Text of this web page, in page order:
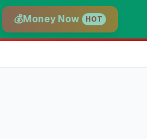
💰Money Now HOT